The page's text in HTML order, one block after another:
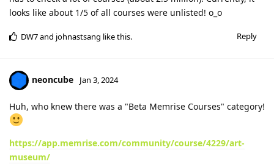
looks like about 1/5 of all courses were unlisted! o_o
Reply
DW7and johnastsang like this.
neoncube Jan 3, 2024
Huh, who knew there was a "Beta Memrise Courses" category!
https://app.memrise.com/community/course/4229/art-
museum/